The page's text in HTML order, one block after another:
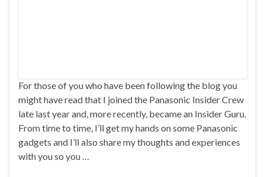
For those of you who have been following the blog you
might have read that I joined the Panasonic Insider Crew
late last year and, more recently, became an Insider Guru.
From time to time, I’ll get my hands on some Panasonic
gadgets and I’ll also share my thoughts and experiences
with you so you …